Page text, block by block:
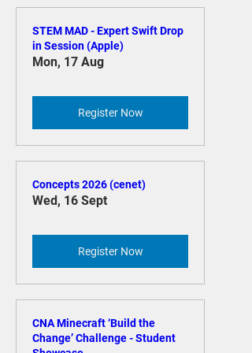
Register Now
STEM MAD - Expert Swift Drop
in Session (Apple)
Mon, 17 Aug
Register Now
Concepts 2026 (cenet)
Wed, 16 Sept
Register Now